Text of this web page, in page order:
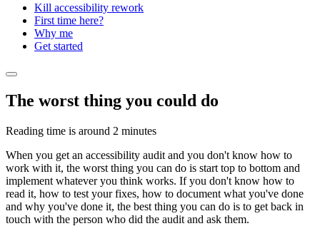
Kill accessibility rework
First time here?
Why me
Get started
The worst thing you could do
Reading time is around 2 minutes
When you get an accessibility audit and you don't know how to
work with it, the worst thing you can do is start top to bottom and
implement whatever you think works. If you don't know how to
read it, how to test your fixes, how to document what you've done
and why you've done it, the best thing you can do is to get back in
touch with the person who did the audit and ask them.